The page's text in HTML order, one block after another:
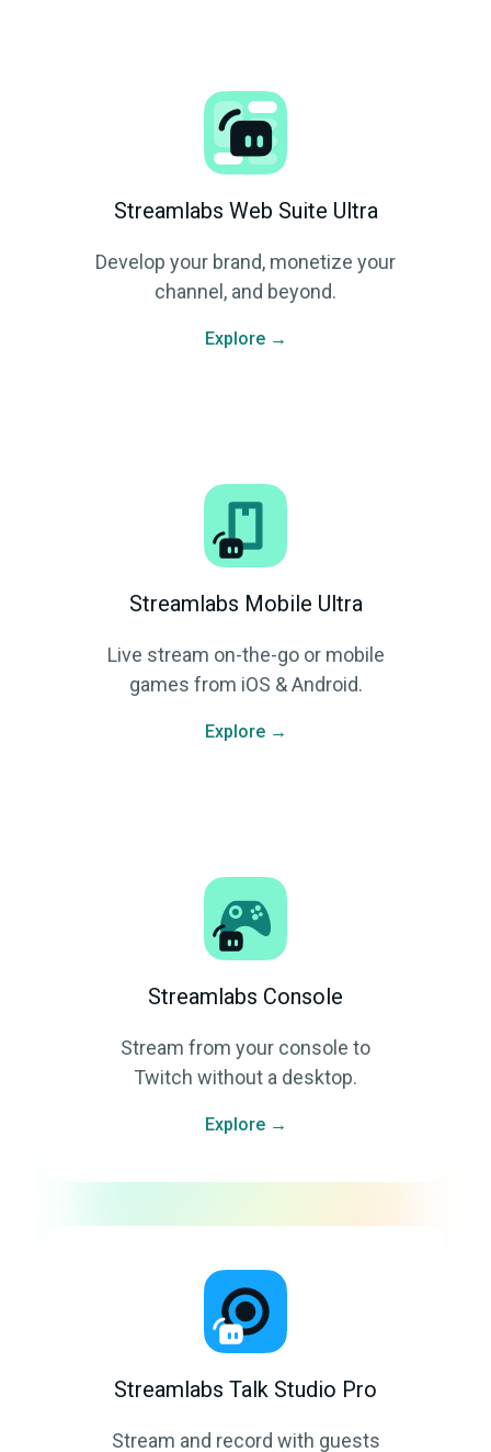
Streamlabs Web Suite Ultra
Develop your brand, monetize your
channel, and beyond.
Explore →
Streamlabs Mobile Ultra
Live stream on-the-go or mobile
games from iOS & Android.
Explore →
Streamlabs Console
Stream from your console to
Twitch without a desktop.
Explore →
Streamlabs Talk Studio Pro
Stream and record with guests